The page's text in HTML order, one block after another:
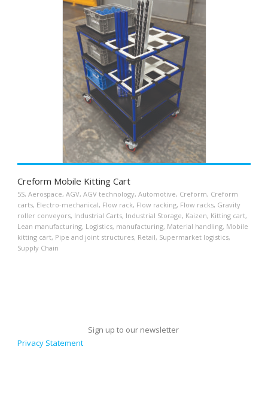
Creform Mobile Kitting Cart
5S, Aerospace, AGV, AGV technology, Automotive, Creform, Creform
carts, Electro-mechanical, Flow rack, Flow racking, Flow racks, Gravity
roller conveyors, Industrial Carts, Industrial Storage, Kaizen, Kitting cart,
Lean manufacturing, Logistics, manufacturing, Material handling, Mobile
kitting cart, Pipe and joint structures, Retail, Supermarket logistics,
Supply Chain
Sign up to our newsletter
Privacy Statement